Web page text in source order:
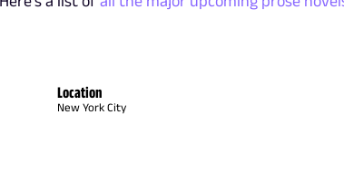
Location
New York City